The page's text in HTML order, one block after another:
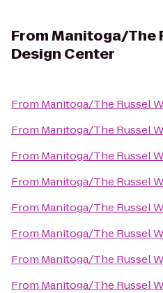
FromManitoga/The
Design Center
From Manitoga/The Russel
From Manitoga/The Russel
From Manitoga/The Russel
From Manitoga/The Russel
From Manitoga/The Russel
From Manitoga/The Russel
From Manitoga/The Russel
From Manitoga/The Russel